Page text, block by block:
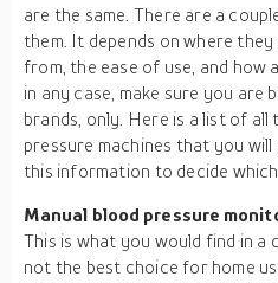
are the same. There are a
them. It depends on where
from, the ease of use, and how
in any case, make sure you
brands, only. Here is a list of
pressure machines that you will
this information to decide
Manual blood pressure
This is what you would find in a
not the best choice for home